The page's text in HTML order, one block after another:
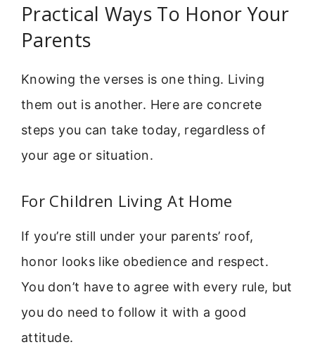
Practical Ways To Honor Your
Parents
Knowing the verses is one thing. Living
them out is another. Here are concrete
steps you can take today, regardless of
your age or situation.
For Children Living At Home
If you’re still under your parents’ roof,
honor looks like obedience and respect.
You don’t have to agree with every rule, but
you do need to follow it with a good
attitude.